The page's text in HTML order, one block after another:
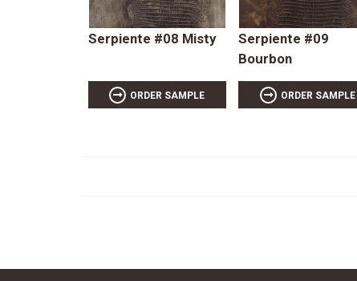
Serpiente #08 Misty
ORDER SAMPLE
Serpiente #09
Bourbon
ORDER SAMPLE